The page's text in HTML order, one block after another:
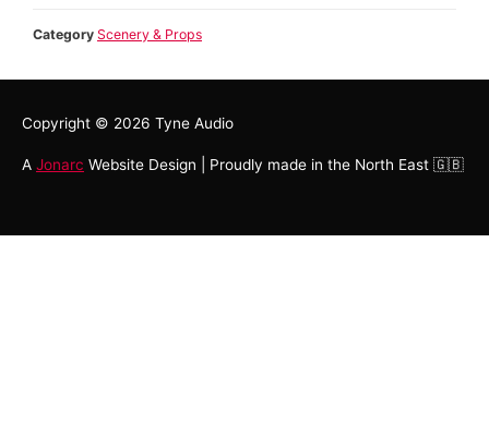
Category Scenery & Props
Copyright © 2026 Tyne Audio
A Jonarc Website Design | Proudly made in the North East 🇬🇧